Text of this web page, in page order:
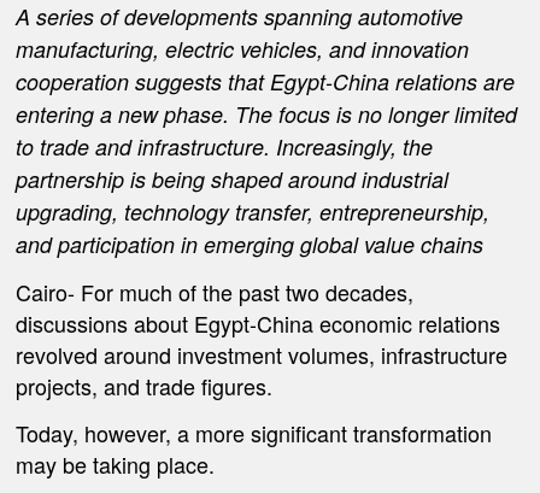
A series of developments spanning automotive
manufacturing, electric vehicles, and innovation
cooperation suggests that Egypt-China relations are
entering a new phase. The focus is no longer limited
to trade and infrastructure. Increasingly, the
partnership is being shaped around industrial
upgrading, technology transfer, entrepreneurship,
and participation in emerging global value chains
Cairo- For much of the past two decades,
discussions about Egypt-China economic relations
revolved around investment volumes, infrastructure
projects, and trade figures.
Today, however, a more significant transformation
may be taking place.